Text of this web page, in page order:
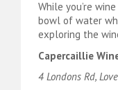
While you’re
bowl of water
exploring the
Capercaillie
4 Londons Rd,